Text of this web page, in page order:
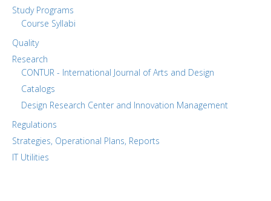
Study Programs
Course Syllabi
Quality
Research
CONTUR - International Journal of Arts and Design
Catalogs
Design Research Center and Innovation Management
Regulations
Strategies, Operational Plans, Reports
IT Utilities